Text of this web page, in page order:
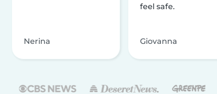
Nerina
feel safe.
Giovanna